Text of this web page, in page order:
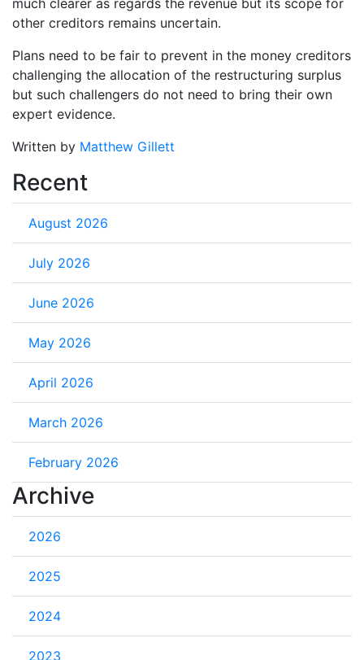
other creditors remains uncertain.
Plans need to be fair to prevent in the money creditors
challenging the allocation of the restructuring surplus
but such challengers do not need to bring their own
expert evidence.
Written by Matthew Gillett
Recent
August 2026
July 2026
June 2026
May 2026
April 2026
March 2026
February 2026
Archive
2026
2025
2024
2023